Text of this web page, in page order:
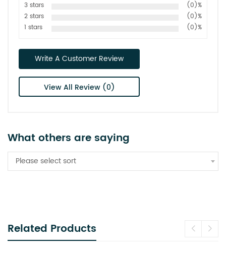
3 stars
(0)%
2 stars
(0)%
1 stars
(0)%
Write A Customer Review
View All Review (0)
What others are saying
Please select sort
Related Products